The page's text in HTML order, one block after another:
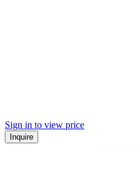
Sign in to view price
Inquire